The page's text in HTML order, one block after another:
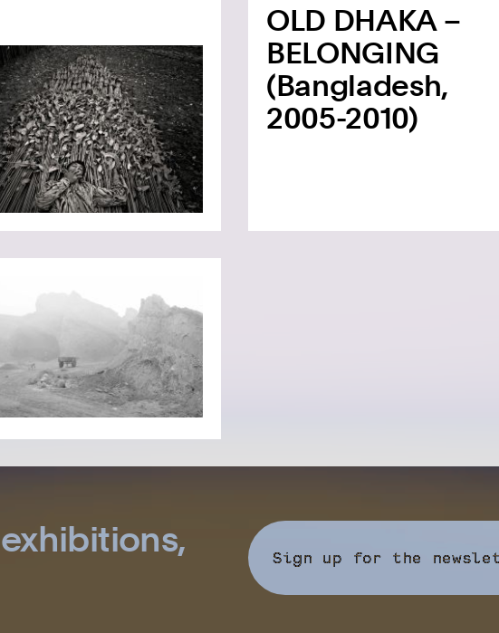
OLD DHAKA –
BELONGING
(Bangladesh,
2005-2010)
Sign up for the